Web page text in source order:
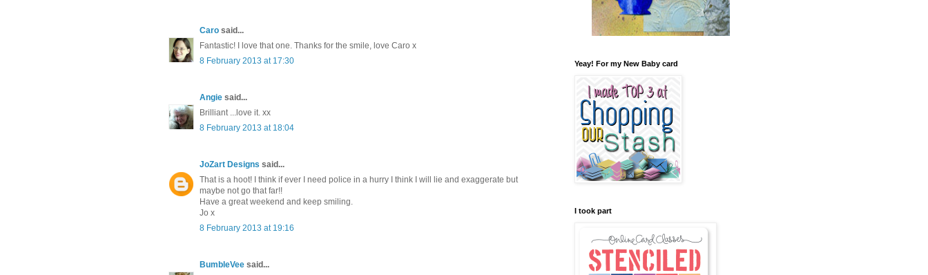
Caro said...
Fantastic! I love that one. Thanks for the smile, love Caro x
8 February 2013 at 17:30
Angie said...
Brilliant ...love it. xx
8 February 2013 at 18:04
JoZart Designs said...
That is a hoot! I think if ever I need police in a hurry I think I will lie and exaggerate but
maybe not go that far!!
Have a great weekend and keep smiling.
Jo x
8 February 2013 at 19:16
BumbleVee said...
Yeay! For my New Baby card
I took part